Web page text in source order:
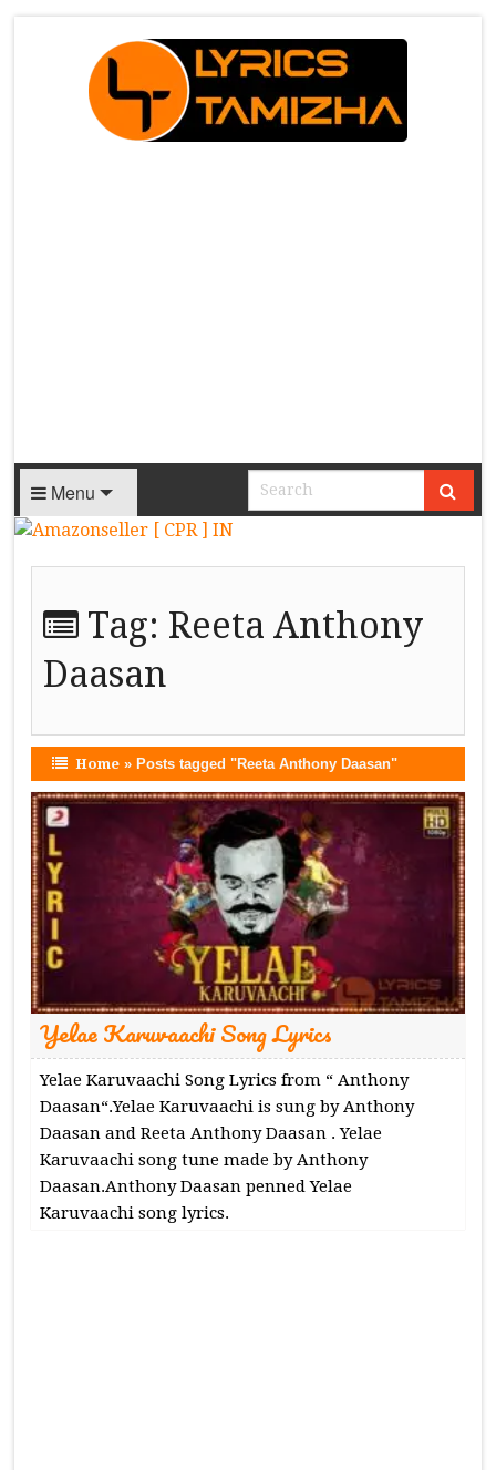
Menu
Tag: Reeta Anthony
Daasan
Home »Posts tagged "Reeta Anthony Daasan"
Yelae Karuvaachi Song Lyrics
Yelae Karuvaachi Song Lyrics from “ Anthony
Daasan“.Yelae Karuvaachi is sung by Anthony
Daasan and Reeta Anthony Daasan . Yelae
Karuvaachi song tune made by Anthony
Daasan.Anthony Daasan penned Yelae
Karuvaachi song lyrics.